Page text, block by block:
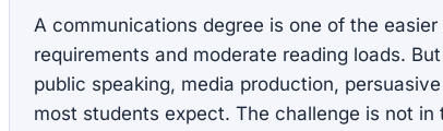
A communications degree is one of the
requirements and moderate reading loads.
public speaking, media production,
most students expect. The challenge is not